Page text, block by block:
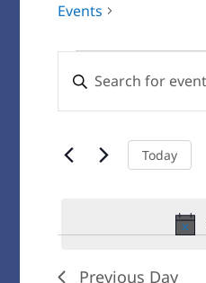
Events
for
June
14,
Search
Views
Navigation
Enter
Keyword.
Search
Events
Today
Previous Day